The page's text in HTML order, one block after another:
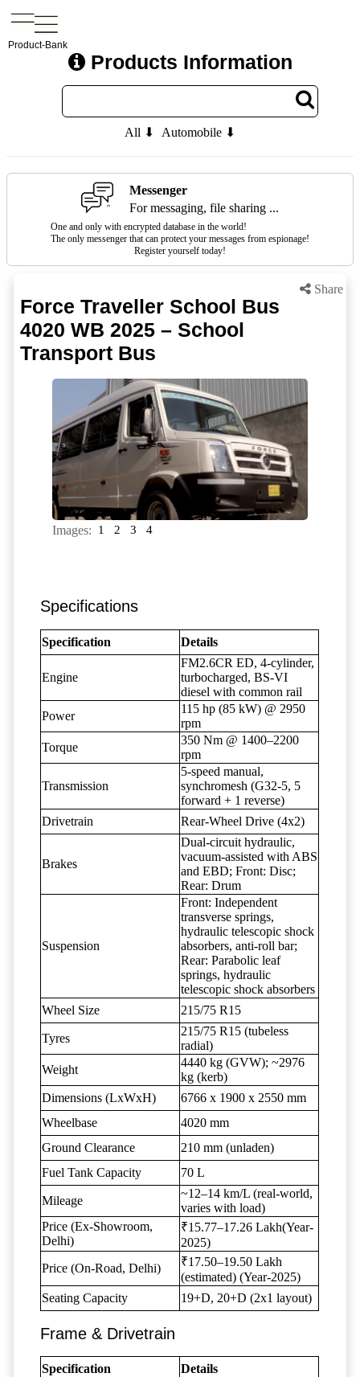
Product-Bank
Products Information
All ⬇ Automobile ⬇
Messenger
For messaging, file sharing ...
One and only with encrypted database in the world!
The only messenger that can protect your messages from espionage!
Register yourself today!
Share
Force Traveller School Bus
4020 WB 2025 – School
Transport Bus
Images: 1 2 3 4
Specifications
Specification Details
Engine
FM2.6CR ED, 4-cylinder,
turbocharged, BS-VI
diesel with common rail
Power
115 hp (85 kW) @ 2950
rpm
Torque
350 Nm @ 1400–2200
rpm
Transmission
5-speed manual,
synchromesh (G32-5, 5
forward + 1 reverse)
Drivetrain
Rear-Wheel Drive (4x2)
Brakes
Dual-circuit hydraulic,
vacuum-assisted with ABS
and EBD; Front: Disc;
Rear: Drum
Suspension
Front: Independent
transverse springs,
hydraulic telescopic shock
absorbers, anti-roll bar;
Rear: Parabolic leaf
springs, hydraulic
telescopic shock absorbers
Wheel Size
215/75 R15
Tyres
215/75 R15 (tubeless
radial)
Weight
4440 kg (GVW); ~2976
kg (kerb)
Dimensions (LxWxH)
6766 x 1900 x 2550 mm
Wheelbase
4020 mm
Ground Clearance
210 mm (unladen)
Fuel Tank Capacity
70 L
Mileage
~12–14 km/L (real-world,
varies with load)
Price (Ex-Showroom,
Delhi)
₹15.77–17.26 Lakh(Year-
2025)
Price (On-Road, Delhi)
₹17.50–19.50 Lakh
(estimated) (Year-2025)
Seating Capacity
19+D, 20+D (2x1 layout)
Frame & Drivetrain
Specification Details